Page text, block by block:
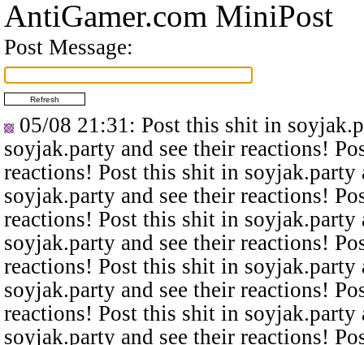
AntiGamer.com MiniPost
Post Message:
05/08 21:31 : Post this shit in
soyjak.party and see their reactions!
reactions! Post this shit in
soyjak.party and see their reactions!
reactions! Post this shit in
soyjak.party and see their reactions!
reactions! Post this shit in
soyjak.party and see their reactions!
reactions! Post this shit in
soyjak.party and see their reactions!